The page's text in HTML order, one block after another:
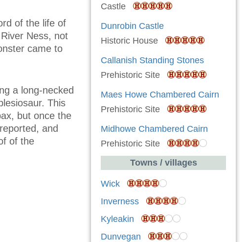
of the life of
Ness, not
came to
a long-necked
This
but once the
and
of the
Castle
Dunrobin Castle
Historic House
Callanish Standing Stones
Prehistoric Site
Maes Howe Chambered Cairn
Prehistoric Site
Midhowe Chambered Cairn
Prehistoric Site
Towns / villages
Wick
Inverness
Kyleakin
Dunvegan